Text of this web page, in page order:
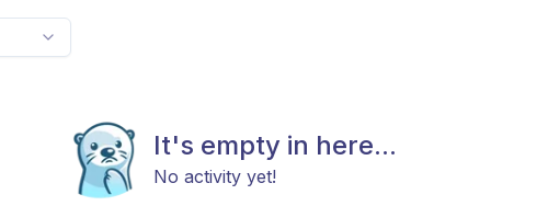
It's empty in here...
No activity yet!